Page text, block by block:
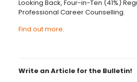
Looking Back, Four-in-Ten (41%)
Professional Career Counselling.
Find out more.
Write an Article for the Bulletin!